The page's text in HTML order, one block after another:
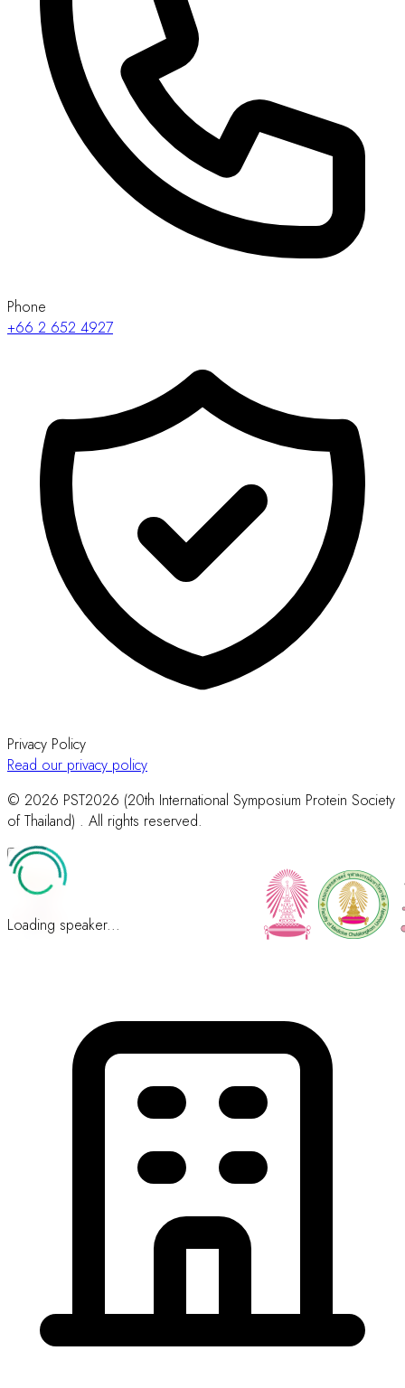
Phone
+66 2 652 4927
Privacy Policy
Read our privacy policy
© 2026 PST2026 (20th International Symposium Protein Society
of Thailand) . All rights reserved.
Loading speaker...